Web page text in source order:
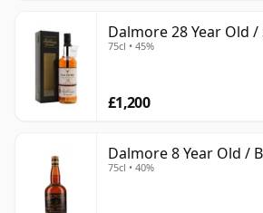
Dalmore 28 Year Old
75cl • 45%
£1,200
Dalmore 8 Year Old /
75cl • 40%